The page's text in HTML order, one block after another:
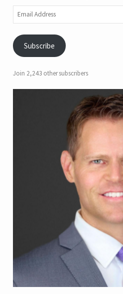
Address
Subscribe
Join 2,243 other subscribers